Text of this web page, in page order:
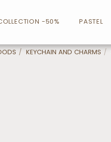
-50% PASTEL
KEYCHAIN AND CHARMS